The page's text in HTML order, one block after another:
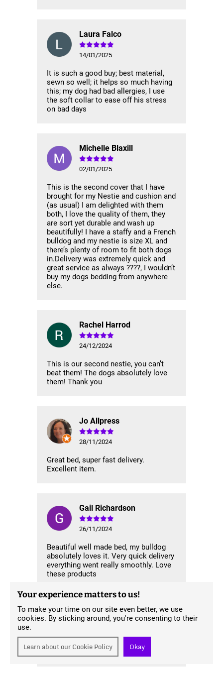
Laura Falco
14/01/2025
It is such a good buy; best material,
sewn so well; it helps so much having
this; my dog had bad allergies, I use
the soft collar to ease off his stress
on bad days
Michelle Blaxill
02/01/2025
This is the second cover that I have
brought for my Nestie and cushion and
(as usual) I am delighted with them
both, I love the quality of them, they
are sort yet durable and wash up
beautifully! I have a staffy and a French
bulldog and my nestie is size XL and
there’s plenty of room to fit both dogs
in.Delivery was extremely quick and
great service as always ????, I wouldn’t
buy my dogs bedding from anywhere
else.
Rachel Harrod
24/12/2024
This is our second nestie, you can’t
beat them! The dogs absolutely love
them! Thank you
Jo Allpress
28/11/2024
Great bed, super fast delivery.
Excellent item.
Gail Richardson
26/11/2024
Beautiful well made bed, my bulldog
absolutely loves it. Very quick delivery
everything went really smoothly. Love
these products
Gareth Hall
Great service and fantastic product.
Your experience matters to us!
To make your time on our site even better, we use
cookies. By sticking around, you're consenting to their
use.
Learn about our Cookie Policy Okay